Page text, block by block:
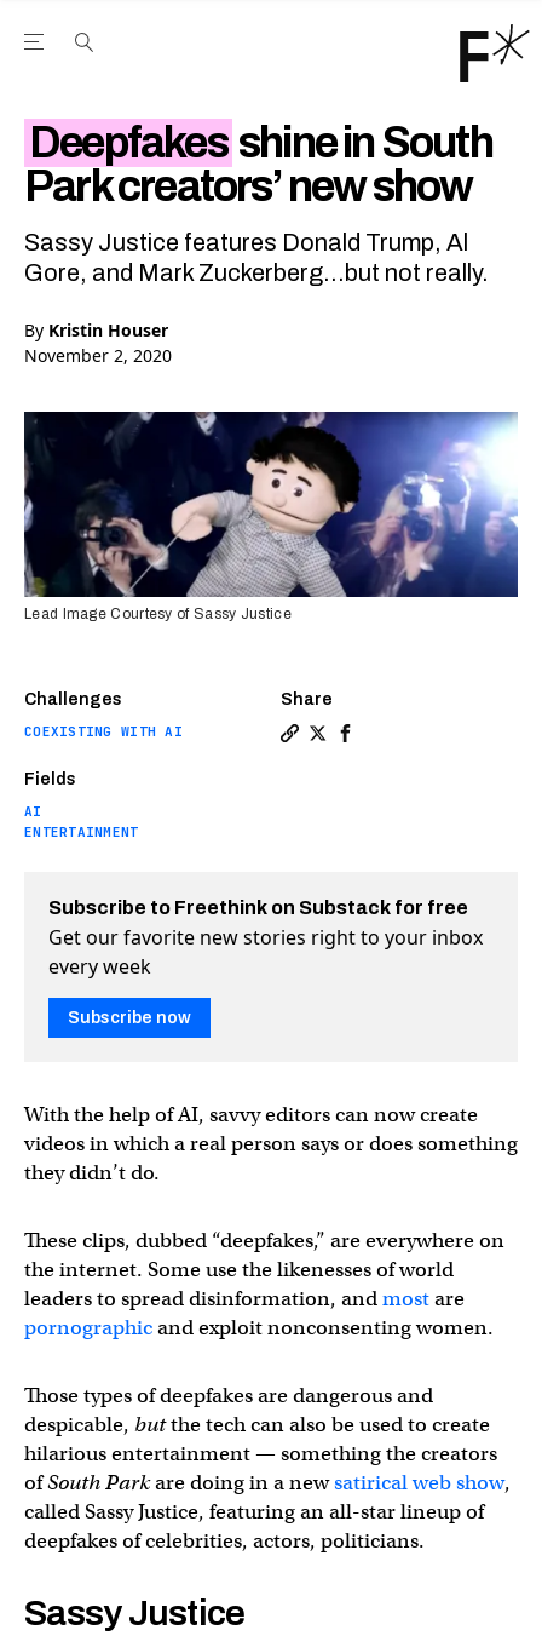
Open the Main Navigation Menu
Deepfakes shine in South
Park creators’ new show
Sassy Justice features Donald Trump, Al
Gore, and Mark Zuckerberg...but not really.
By Kristin Houser
November 2, 2020
Challenges
COEXISTING WITH AI
Fields
AI
ENTERTAINMENT
Share
Lead Image Courtesy of Sassy Justice
Subscribe to Freethink on Substack for free
Get our favorite new stories right to your inbox
every week
Subscribe now
With the help of AI, savvy editors can now create
videos in which a real person says or does something
they didn’t do.
These clips, dubbed “deepfakes,” are everywhere on
the internet. Some use the likenesses of world
leaders to spread disinformation, andmostare
pornographicand exploit nonconsenting women.
Those types of deepfakes are dangerous and
despicable, butthe tech can also be used to create
hilarious entertainment — something the creators
ofSouth Parkare doing in a newsatirical web show,
called Sassy Justice, featuring an all-star lineup of
deepfakes of celebrities, actors, politicians.
Sassy Justice